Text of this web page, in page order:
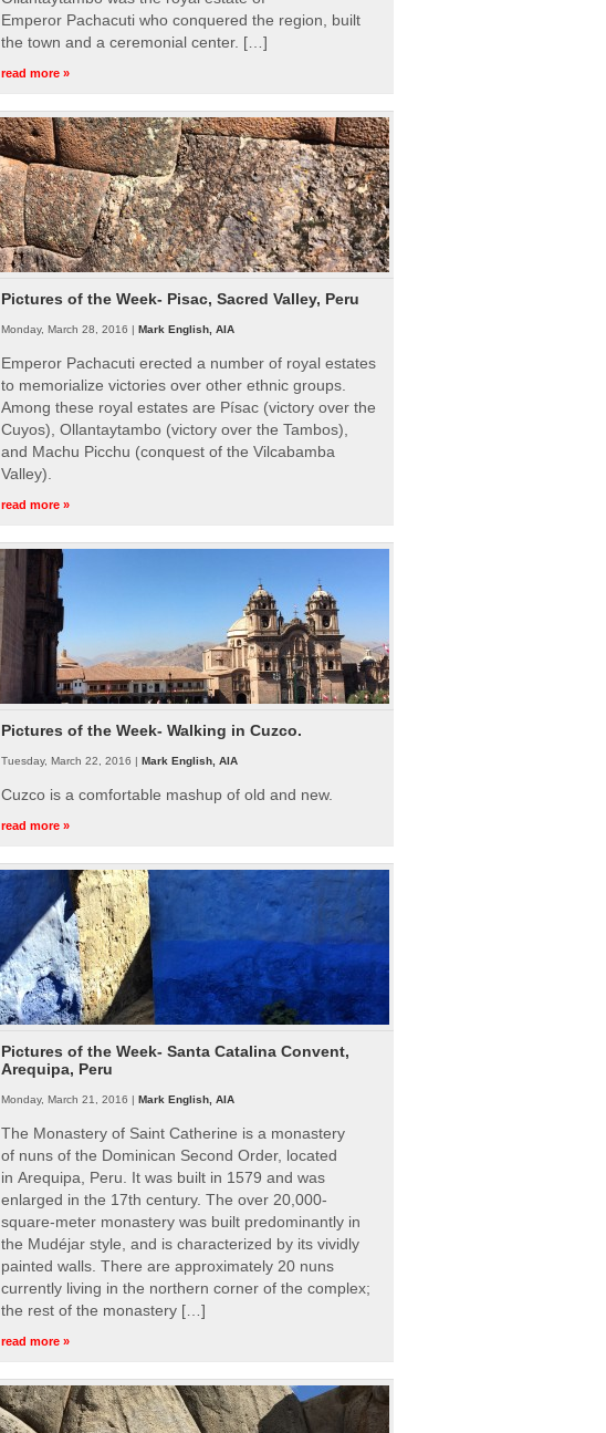
Emperor Pachacuti who conquered the region, built
the town and a ceremonial center. […]
read more »
Pictures of the Week- Pisac, Sacred Valley, Peru
Monday, March 28, 2016 | Mark English, AIA
Emperor Pachacuti erected a number of royal estates
to memorialize victories over other ethnic groups.
Among these royal estates are Písac (victory over the
Cuyos), Ollantaytambo (victory over the Tambos),
and Machu Picchu (conquest of the Vilcabamba
Valley).
read more »
Pictures of the Week- Walking in Cuzco.
Tuesday, March 22, 2016 | Mark English, AIA
Cuzco is a comfortable mashup of old and new.
read more »
Pictures of the Week- Santa Catalina Convent,
Arequipa, Peru
Monday, March 21, 2016 | Mark English, AIA
The Monastery of Saint Catherine is a monastery
of nuns of the Dominican Second Order, located
in Arequipa, Peru. It was built in 1579 and was
enlarged in the 17th century. The over 20,000-
square-meter monastery was built predominantly in
the Mudéjar style, and is characterized by its vividly
painted walls. There are approximately 20 nuns
currently living in the northern corner of the complex;
the rest of the monastery […]
read more »